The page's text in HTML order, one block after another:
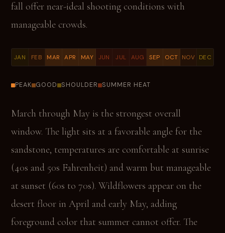
fall offer near-ideal shooting conditions with
manageable crowds.
JAN FEB MAR APR MAY JUN JUL AUG SEP OCT NOV DEC
PEAK GOOD SHOULDER SUMMER HEAT
March through May is the strongest overall
window. The light sits at a favorable angle for the
sandstone, temperatures are comfortable at sunrise
(40s and 50s Fahrenheit) and warm but manageable
at sunset (60s to 70s). Wildflowers appear on the
desert floor in April and early May, adding
foreground color that summer cannot offer. The